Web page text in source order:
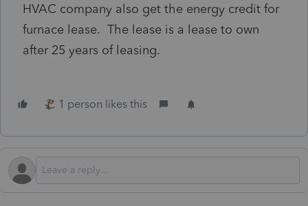
HVAC company also get the energy credit for
furnace lease. The lease is a lease to own
after 25 years of leasing.
1 person likes this